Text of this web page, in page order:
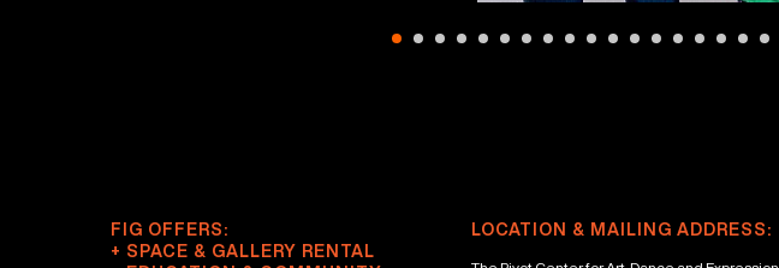
FIG OFFERS:
+ SPACE & GALLERY RENTAL
LOCATION & MAILING ADDRESS: